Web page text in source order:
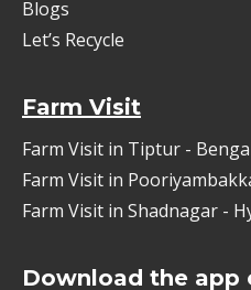
Blogs
Let’s Recycle
Farm Visit
Farm Visit in Tiptur -
Farm Visit in
Farm Visit in Shadnagar -
Download the app